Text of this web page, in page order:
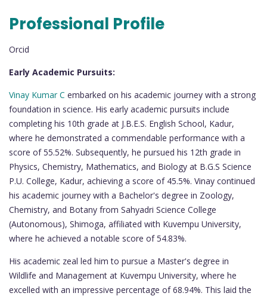
Professional Profile
Orcid
Early Academic Pursuits:
Vinay Kumar C embarked on his academic journey with a strong
foundation in science. His early academic pursuits include
completing his 10th grade at J.B.E.S. English School, Kadur,
where he demonstrated a commendable performance with a
score of 55.52%. Subsequently, he pursued his 12th grade in
Physics, Chemistry, Mathematics, and Biology at B.G.S Science
P.U. College, Kadur, achieving a score of 45.5%. Vinay continued
his academic journey with a Bachelor's degree in Zoology,
Chemistry, and Botany from Sahyadri Science College
(Autonomous), Shimoga, affiliated with Kuvempu University,
where he achieved a notable score of 54.83%.
His academic zeal led him to pursue a Master's degree in
Wildlife and Management at Kuvempu University, where he
excelled with an impressive percentage of 68.94%. This laid the